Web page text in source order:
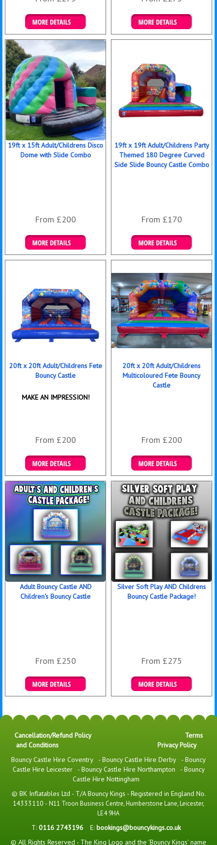
Details & Bookings Details & Bookings
19ft x 15ft Adult/Childrens Disco
Dome with Slide Combo
From £200
Details & Bookings
19ft x 19ft Adult/Childrens Party
Themed 180 Degree Curved
Side Slide Bouncy Castle Combo
From £170
Details & Bookings
20ft x 20ft Adult/Childrens Fete
Bouncy Castle
MAKE AN IMPRESSION!
From £200
Details & Bookings
20ft x 20ft Adult/Childrens
Multicoloured Fete Bouncy
Castle
From £200
Details & Bookings
Adult Bouncy Castle AND
Children's Bouncy Castle
From £250
Details & Bookings
Silver Soft Play AND Childrens
Bouncy Castle Package!
From £275
Details & Bookings
Cancellation/Refund Policy
Terms
and Conditions
Privacy Policy
Bouncy Castle Hire Coventry
- Bouncy Castle Hire Derby - Bouncy
Castle Hire Leicester
- Bouncy Castle Hire Northampton - Bouncy
Castle Hire Nottingham
© BK Inflatables Ltd - T/A Bouncy Kings - Registered in England No.
14333110 - N11 Troon Business Centre, Humberstone Lane, Leicester,
LE4 9HA
T: 0116 2743196 E: bookings@bouncykings.co.uk
© All Rights Reserved - The King Logo and the 'Bouncy Kings' name